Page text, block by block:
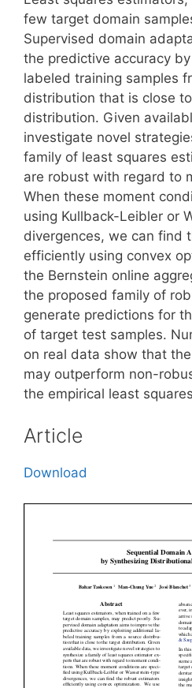
few target domain
Supervised domain
the predictive accuracy
labeled training samples
distribution that is close
distribution. Given
investigate novel
family of least squares
are robust with regard to
When these moment
using Kullback-Leibler or
divergences, we can find
efficiently using convex
the Bernstein online
the proposed family of
generate predictions for
of target test samples.
on real data show that
may outperform non-
the empirical least
Article
Download